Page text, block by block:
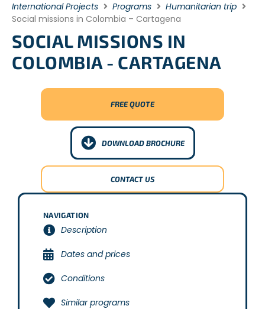
International Projects Programs
Humanitarian trip
Social missions in Colombia – Cartagena
SOCIAL MISSIONS IN
COLOMBIA - CARTAGENA
FREE QUOTE
DOWNLOAD BROCHURE
CONTACT US
NAVIGATION
Description
Dates and prices
Conditions
Similar programs